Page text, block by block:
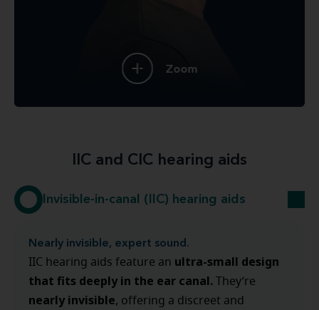
Zoom
IIC and CIC hearing aids
Invisible-in-canal (IIC) hearing aids
Nearly invisible, expert sound.
IIC hearing aids feature an ultra-small design
that fits deeply in the ear canal. They’re
nearly invisible, offering a discreet and